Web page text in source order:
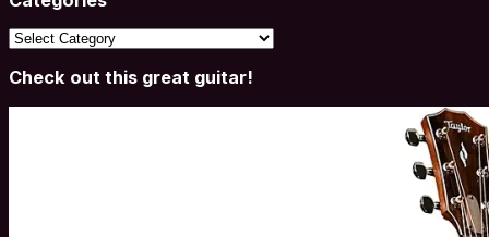
Categories
Check out this great guitar!